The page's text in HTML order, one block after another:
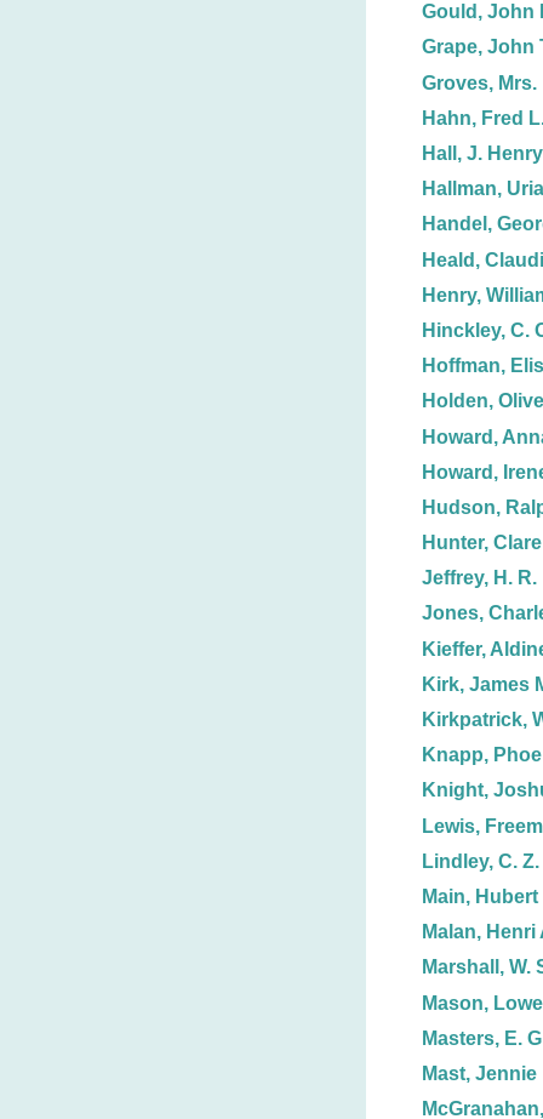
Gould, John
Grape, John
Groves, Mrs.
Hahn, Fred
Hall, J. Henry
Hallman,
Handel,
Heald,
Henry,
Hinckley, C.
Hoffman,
Holden,
Howard,
Howard,
Hudson,
Hunter,
Jeffrey, H. R.
Jones,
Kieffer,
Kirk, James
Kirkpatrick,
Knapp,
Knight,
Lewis,
Lindley, C. Z.
Main, Hubert
Malan, Henri
Marshall, W.
Mason,
Masters, E.
Mast, Jennie